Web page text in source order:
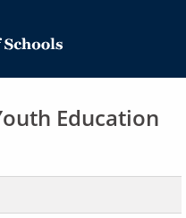
Education